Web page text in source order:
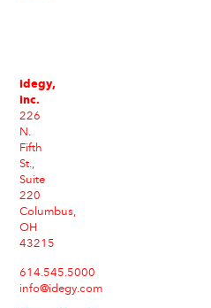
idegy,
inc.
226
N.
Fifth
St.,
Suite
220
Columbus,
OH
43215
614.545.5000
info@idegy.com